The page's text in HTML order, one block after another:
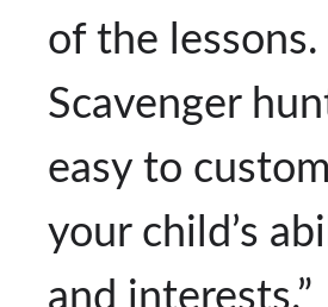
of the lessons.
Scavenger
easy to
your child’s
and interests.”